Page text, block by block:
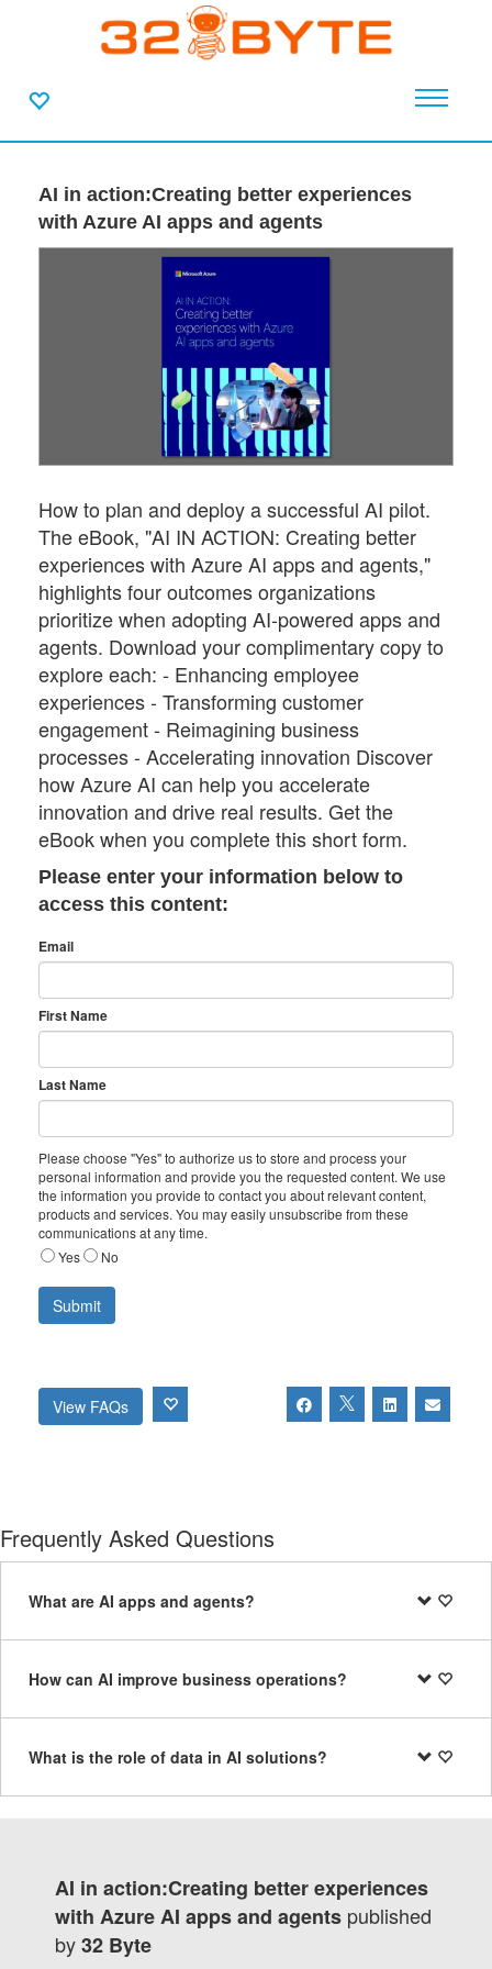
AI in action:Creating better experiences
with Azure AI apps and agents
How to plan and deploy a successful AI pilot.
The eBook, "AI IN ACTION: Creating better
experiences with Azure AI apps and agents,"
highlights four outcomes organizations
prioritize when adopting AI-powered apps and
agents. Download your complimentary copy to
explore each: - Enhancing employee
experiences - Transforming customer
engagement - Reimagining business
processes - Accelerating innovation Discover
how Azure AI can help you accelerate
innovation and drive real results. Get the
eBook when you complete this short form.
Please enter your information below to
access this content:
Email
First Name
Last Name
Please choose "Yes" to authorize us to store and process your
personal information and provide you the requested content. We use
the information you provide to contact you about relevant content,
products and services. You may easily unsubscribe from these
communications at any time.
Yes
No
View FAQs
Frequently Asked Questions
What are AI apps and agents?
How can AI improve business operations?
What is the role of data in AI solutions?
AI in action:Creating better experiences
with Azure AI apps and agents published
by32 Byte